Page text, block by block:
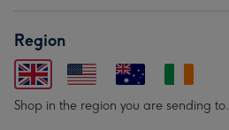
Region
Shop in the region you are sending to.